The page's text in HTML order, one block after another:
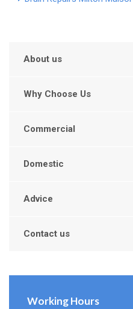
About us
Why Choose Us
Commercial
Domestic
Advice
Contact us
Working Hours